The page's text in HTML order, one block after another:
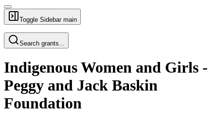
Toggle Sidebar main
Search grants...
Indigenous Women and Girls -
Peggy and Jack Baskin
Foundation